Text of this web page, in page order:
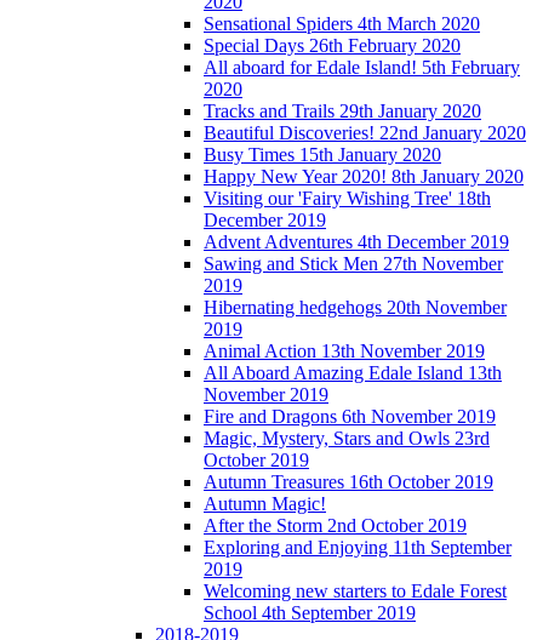
Sensational Spiders 4th March 2020
Special Days 26th February 2020
All aboard for Edale Island! 5th February
2020
Tracks and Trails 29th January 2020
Beautiful Discoveries! 22nd January 2020
Busy Times 15th January 2020
Happy New Year 2020! 8th January 2020
Visiting our 'Fairy Wishing Tree' 18th
December 2019
Advent Adventures 4th December 2019
Sawing and Stick Men 27th November
2019
Hibernating hedgehogs 20th November
2019
Animal Action 13th November 2019
All Aboard Amazing Edale Island 13th
November 2019
Fire and Dragons 6th November 2019
Magic, Mystery, Stars and Owls 23rd
October 2019
Autumn Treasures 16th October 2019
Autumn Magic!
After the Storm 2nd October 2019
Exploring and Enjoying 11th September
2019
Welcoming new starters to Edale Forest
School 4th September 2019
2018-2019